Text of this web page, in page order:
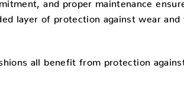
layer of protection against wear and
all benefit from protection